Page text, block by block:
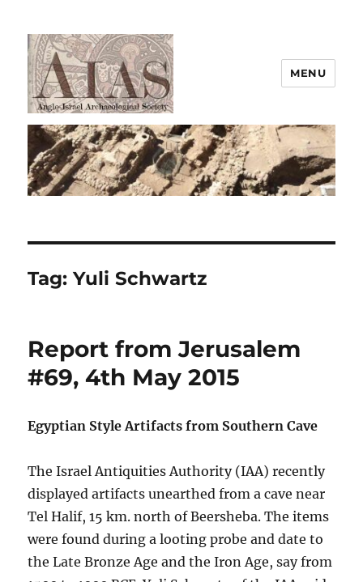
AIAS
MENU
Tag:Yuli Schwartz
Report from Jerusalem
#69, 4th May 2015
Egyptian Style Artifacts from Southern Cave
The Israel Antiquities Authority (IAA) recently
displayed artifacts unearthed from a cave near
Tel Halif, 15 km. north of Beersheba. The items
were found during a looting probe and date to
the Late Bronze Age and the Iron Age, say from